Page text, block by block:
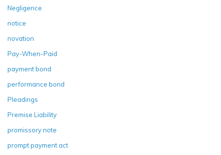
Negligence
notice
novation
Pay-When-Paid
payment bond
performance bond
Pleadings
Premise Liability
promissory note
prompt payment act